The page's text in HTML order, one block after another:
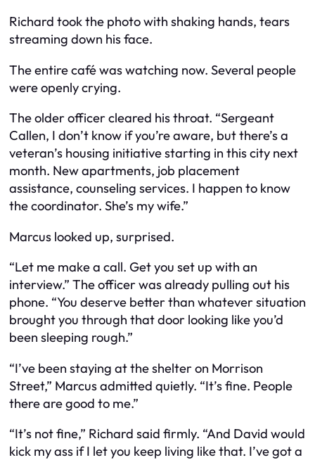
Richard took the photo with shaking hands, tears
streaming down his face.
The entire café was watching now. Several people
were openly crying.
The older officer cleared his throat. “Sergeant
Callen, I don’t know if you’re aware, but there’s a
veteran’s housing initiative starting in this city next
month. New apartments, job placement
assistance, counseling services. I happen to know
the coordinator. She’s my wife.”
Marcus looked up, surprised.
“Let me make a call. Get you set up with an
interview.” The officer was already pulling out his
phone. “You deserve better than whatever situation
brought you through that door looking like you’d
been sleeping rough.”
“I’ve been staying at the shelter on Morrison
Street,” Marcus admitted quietly. “It’s fine. People
there are good to me.”
“It’s not fine,” Richard said firmly. “And David would
kick my ass if I let you keep living like that. I’ve got a